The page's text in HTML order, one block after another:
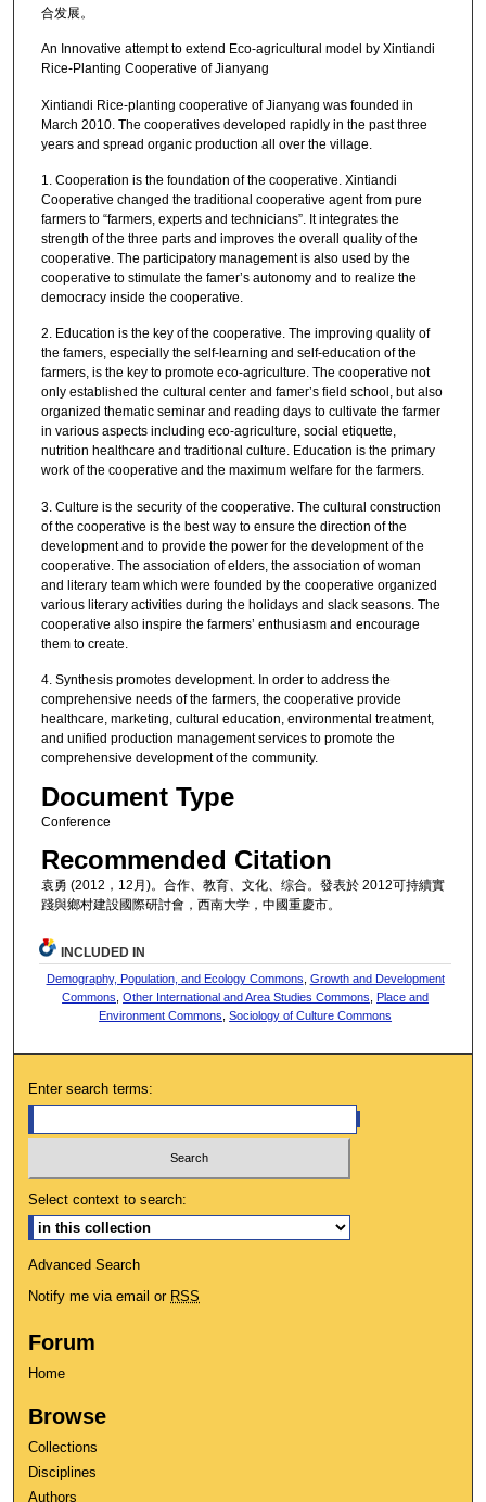
合发展。
An Innovative attempt to extend Eco-agricultural model by Xintiandi
Rice-Planting Cooperative of Jianyang
Xintiandi Rice-planting cooperative of Jianyang was founded in
March 2010. The cooperatives developed rapidly in the past three
years and spread organic production all over the village.
1. Cooperation is the foundation of the cooperative. Xintiandi
Cooperative changed the traditional cooperative agent from pure
farmers to “farmers, experts and technicians”. It integrates the
strength of the three parts and improves the overall quality of the
cooperative. The participatory management is also used by the
cooperative to stimulate the famer’s autonomy and to realize the
democracy inside the cooperative.
2. Education is the key of the cooperative. The improving quality of
the famers, especially the self-learning and self-education of the
farmers, is the key to promote eco-agriculture. The cooperative not
only established the cultural center and famer’s field school, but also
organized thematic seminar and reading days to cultivate the farmer
in various aspects including eco-agriculture, social etiquette,
nutrition healthcare and traditional culture. Education is the primary
work of the cooperative and the maximum welfare for the farmers.
3. Culture is the security of the cooperative. The cultural construction
of the cooperative is the best way to ensure the direction of the
development and to provide the power for the development of the
cooperative. The association of elders, the association of woman
and literary team which were founded by the cooperative organized
various literary activities during the holidays and slack seasons. The
cooperative also inspire the farmers’ enthusiasm and encourage
them to create.
4. Synthesis promotes development. In order to address the
comprehensive needs of the farmers, the cooperative provide
healthcare, marketing, cultural education, environmental treatment,
and unified production management services to promote the
comprehensive development of the community.
Document Type
Conference
Recommended Citation
袁勇 (2012，12月)。合作、教育、文化、综合。發表於 2012可持續實
踐與鄉村建設國際研討會，西南大学，中國重慶市。
INCLUDED IN
Demography, Population, and Ecology Commons Growth and Development
Commons ,Other International and Area Studies Commons
Place and
Environment Commons ,Sociology of Culture Commons
Enter search terms:
Select context to search:
Advanced Search
Notify me via email or RSS
Forum
Home
Browse
Collections
Disciplines
Authors